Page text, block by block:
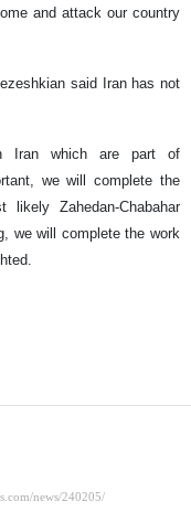
and attack our country
said Iran has not
Iran which are part of
we will complete the
likely Zahedan-Chabahar
we will complete the work